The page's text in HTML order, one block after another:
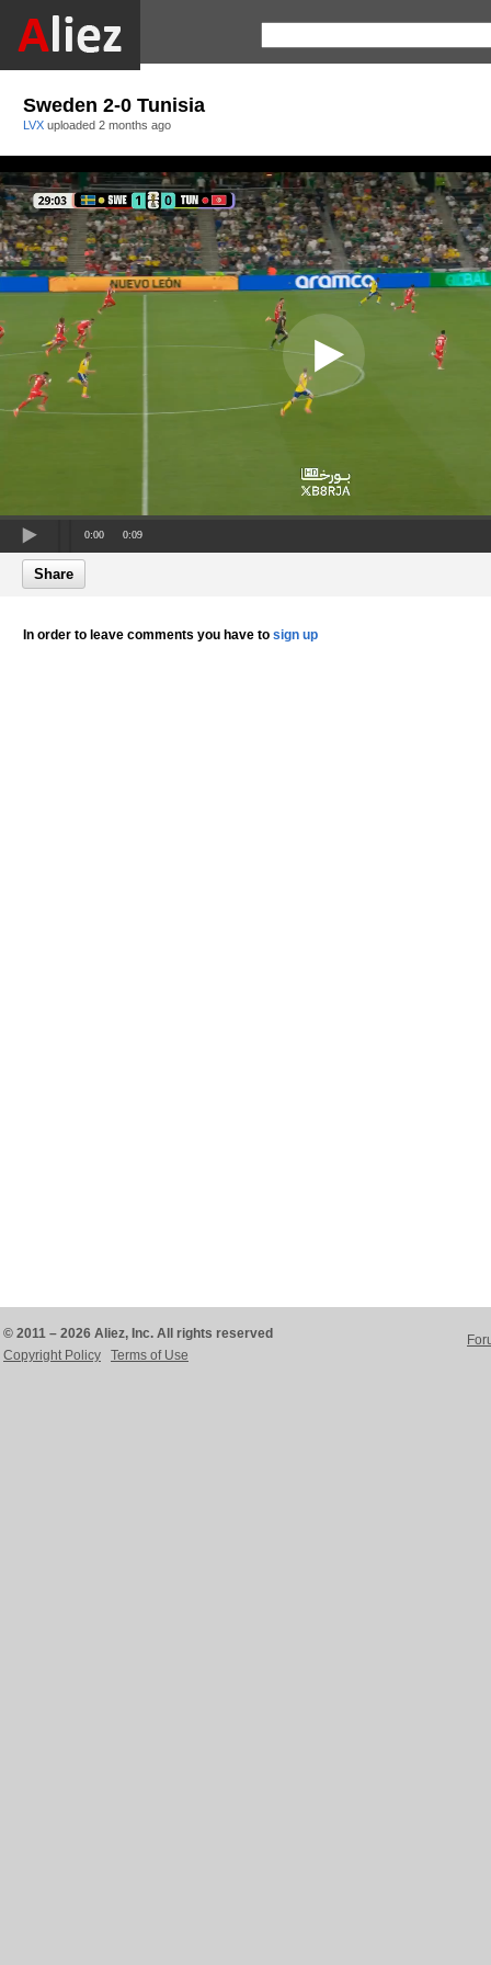
Sweden 2-0 Tunisia
LVX uploaded 2 months ago
0:00 0:09
Share
In order to leave comments you have to sign up
© 2011 – 2026 Aliez, Inc. All rights reserved
Copyright Policy
Terms of Use